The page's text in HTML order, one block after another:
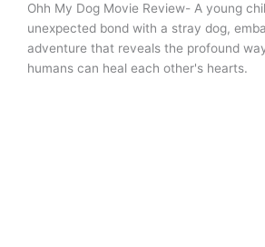
Ohh My Dog Movie Review- A young
unexpected bond with a stray dog,
adventure that reveals the profound
humans can heal each other's hearts.